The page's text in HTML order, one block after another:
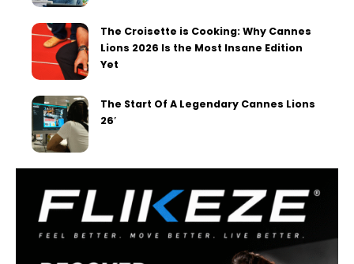
The Croisette is Cooking: Why Cannes
Lions 2026 Is the Most Insane Edition
Yet
The Start Of A Legendary Cannes Lions
26′